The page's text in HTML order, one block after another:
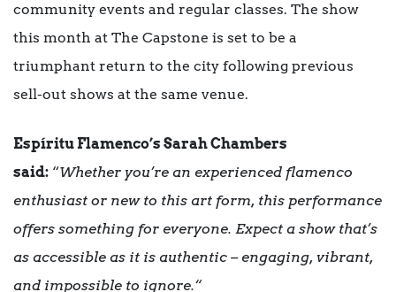
community events and regular classes. The show
this month at The Capstone is set to be a
triumphant return to the city following previous
sell-out shows at the same venue.
Espíritu Flamenco’s Sarah Chambers
said: “Whether you’re an experienced flamenco
enthusiast or new to this art form, this performance
offers something for everyone. Expect a show that’s
as accessible as it is authentic – engaging, vibrant,
and impossible to ignore.“